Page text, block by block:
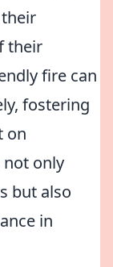
their
fire can
fostering
on
only
but also
in